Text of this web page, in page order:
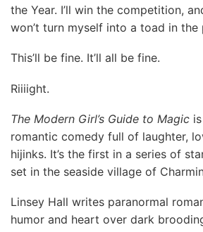
the Year. I’ll win the competition,
won’t turn myself into a toad in the
This’ll be fine. It’ll all be fine.
Riiiight.
The Modern Girl’s Guide to Magic
romantic comedy full of laughter,
hijinks. It’s the first in a series of
set in the seaside village of
Linsey Hall writes paranormal
humor and heart over dark